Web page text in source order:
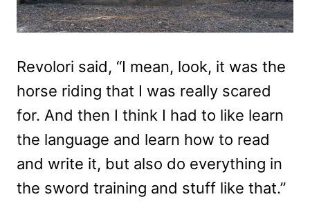
Revolori said, “I mean, look, it was the
horse riding that I was really scared
for. And then I think I had to like learn
the language and learn how to read
and write it, but also do everything in
the sword training and stuff like that.”